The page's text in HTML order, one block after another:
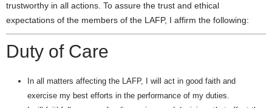
trustworthy in all actions. To assure the trust and ethical
expectations of the members of the LAFP, I affirm the following:
Duty of Care
In all matters affecting the LAFP, I will act in good faith and
exercise my best efforts in the performance of my duties.